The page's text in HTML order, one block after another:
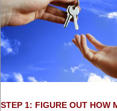
STEP 1: FIGURE OUT HOW